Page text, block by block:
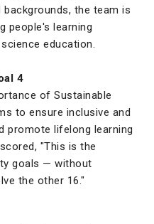
the team is
people's learning
education.
4
of Sustainable
to ensure inclusive and
promote lifelong learning
"This is the
goals — without
the other 16."